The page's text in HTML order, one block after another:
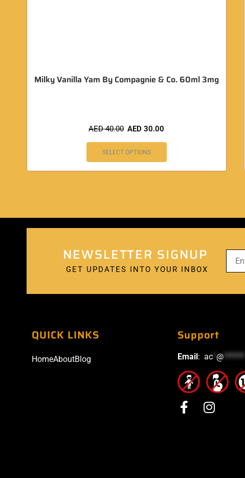
Milky Vanilla Yam By Compagnie & Co. 60ml 3mg
AED40.00 AED30.00
SELECT OPTIONS
NEWSLETTER SIGNUP
GET UPDATES INTO YOUR INBOX
QUICK LINKS
HomeAboutBlog
Support
Email: ac @******